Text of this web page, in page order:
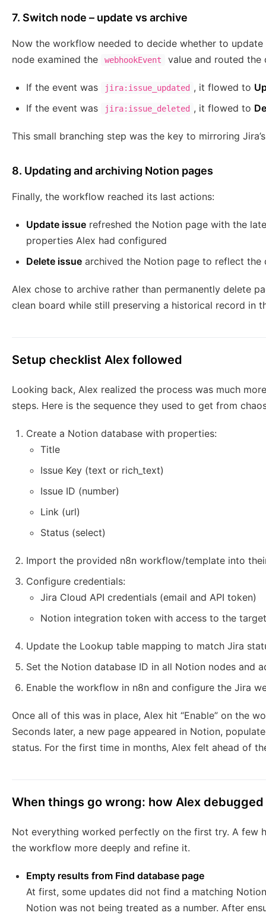
7. Switch node – update vs archive
Now the workflow needed to decide whether to
node examined the
webhookEvent value and routed the
If the event was jira:issue_updated , it flowed to
If the event was
jira:issue_deleted , it flowed to
This small branching step was the key to mirroring
8. Updating and archiving Notion pages
Finally, the workflow reached its last actions:
Update issue refreshed the Notion page with the
properties Alex had configured
Delete issue archived the Notion page to reflect the
Alex chose to archive rather than permanently delete
clean board while still preserving a historical record in
Setup checklist Alex followed
Looking back, Alex realized the process was much
steps. Here is the sequence they used to get from
Create a Notion database with properties:
Title
Issue Key (text or rich_text)
Issue ID (number)
Link (url)
Status (select)
Import the provided n8n workflow/template into
Configure credentials:
Jira Cloud API credentials (email and API token)
Notion integration token with access to the
Update the Lookup table mapping to match Jira
Set the Notion database ID in all Notion nodes and
Enable the workflow in n8n and configure the Jira
Once all of this was in place, Alex hit “Enable” on the
Seconds later, a new page appeared in Notion,
status. For the first time in months, Alex felt ahead of
When things go wrong: how Alex
Not everything worked perfectly on the first try. A few
the workflow more deeply and refine it.
Empty results from Find database page
At first, some updates did not find a matching
Notion was not being treated as a number. After